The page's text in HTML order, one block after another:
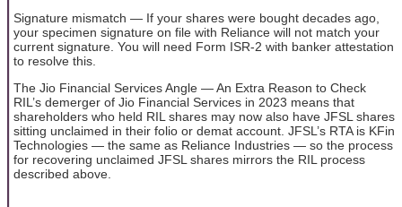
Signature mismatch — If your shares were bought decades ago,
your specimen signature on file with Reliance will not match your
current signature. You will need Form ISR-2 with banker attestation
to resolve this.
The Jio Financial Services Angle — An Extra Reason to Check
RIL’s demerger of Jio Financial Services in 2023 means that
shareholders who held RIL shares may now also have JFSL shares
sitting unclaimed in their folio or demat account. JFSL’s RTA is KFin
Technologies — the same as Reliance Industries — so the process
for recovering unclaimed JFSL shares mirrors the RIL process
described above.